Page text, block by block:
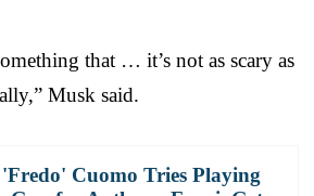
that … it’s not as scary as
Musk said.
Cuomo Tries Playing